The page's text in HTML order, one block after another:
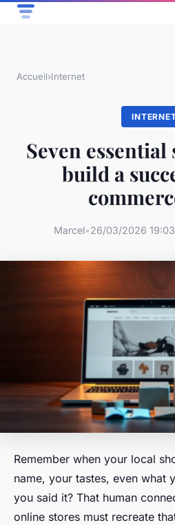
Accueil›Internet
Seven
build a
Marcel•26/03/2026 19:03
Remember when your local
name, your tastes, even what
you said it? That human
online stores must recreate